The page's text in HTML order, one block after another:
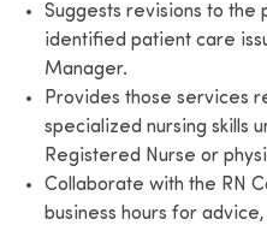
Suggests revisions to the
identified patient care
Manager.
Provides those services
specialized nursing skills
Registered Nurse or
Collaborate with the RN
business hours for